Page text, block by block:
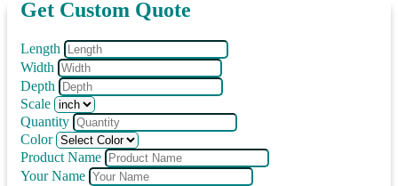
Get Custom Quote
Length
Width
Depth
Scale
Quantity
Color
Product Name
Your Name